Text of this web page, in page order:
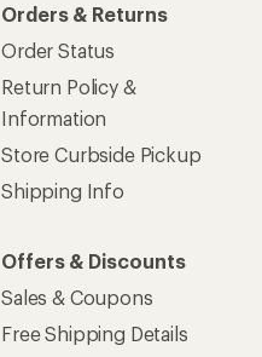
Orders & Returns
Order Status
Return Policy &
Information
Store Curbside Pickup
Shipping Info
Offers & Discounts
Sales & Coupons
Free Shipping Details